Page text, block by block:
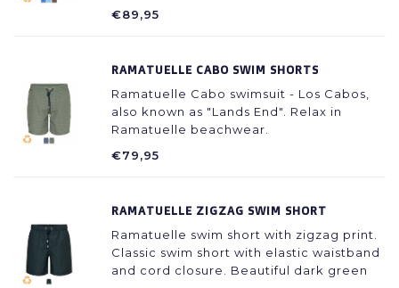
€89,95
RAMATUELLE CABO SWIM SHORTS
Ramatuelle Cabo swimsuit - Los Cabos,
also known as "Lands End". Relax in
Ramatuelle beachwear.
€79,95
RAMATUELLE ZIGZAG SWIM SHORT
Ramatuelle swim short with zigzag print.
Classic swim short with elastic waistband
and cord closure. Beautiful dark green